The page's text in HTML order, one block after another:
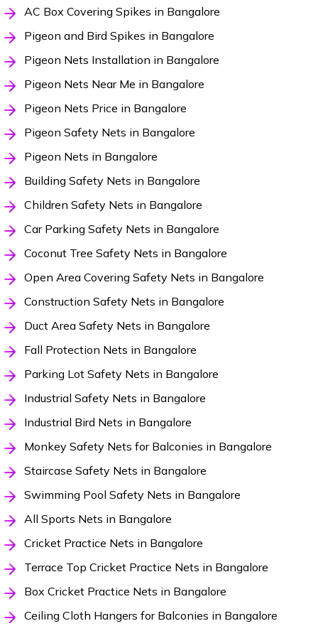
AC Box Covering Spikes in Bangalore
Pigeon and Bird Spikes in Bangalore
Pigeon Nets Installation in Bangalore
Pigeon Nets Near Me in Bangalore
Pigeon Nets Price in Bangalore
Pigeon Safety Nets in Bangalore
Pigeon Nets in Bangalore
Building Safety Nets in Bangalore
Children Safety Nets in Bangalore
Car Parking Safety Nets in Bangalore
Coconut Tree Safety Nets in Bangalore
Open Area Covering Safety Nets in Bangalore
Construction Safety Nets in Bangalore
Duct Area Safety Nets in Bangalore
Fall Protection Nets in Bangalore
Parking Lot Safety Nets in Bangalore
Industrial Safety Nets in Bangalore
Industrial Bird Nets in Bangalore
Monkey Safety Nets for Balconies in Bangalore
Staircase Safety Nets in Bangalore
Swimming Pool Safety Nets in Bangalore
All Sports Nets in Bangalore
Cricket Practice Nets in Bangalore
Terrace Top Cricket Practice Nets in Bangalore
Box Cricket Practice Nets in Bangalore
Ceiling Cloth Hangers for Balconies in Bangalore